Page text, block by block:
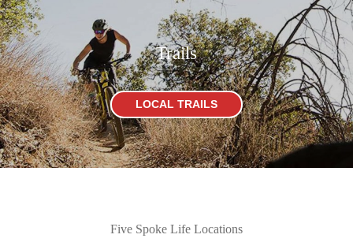
Trails
LOCAL TRAILS
Five Spoke Life Locations